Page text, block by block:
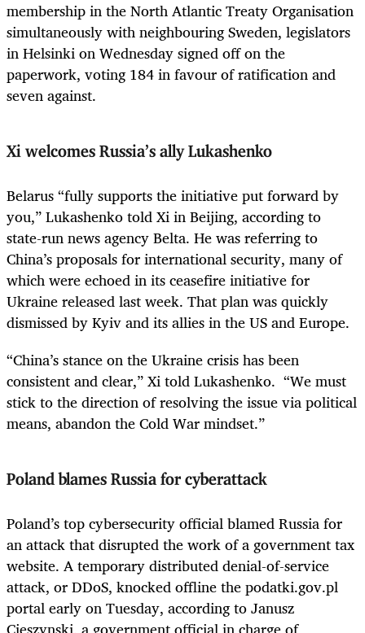
membership in the North Atlantic Treaty Organisation
simultaneously with neighbouring Sweden, legislators
in Helsinki on Wednesday signed off on the
paperwork, voting 184 in favour of ratification and
seven against.
Xi welcomes Russia’s ally Lukashenko
Belarus “fully supports the initiative put forward by
you,” Lukashenko told Xi in Beijing, according to
state-run news agency Belta. He was referring to
China’s proposals for international security, many of
which were echoed in its ceasefire initiative for
Ukraine released last week. That plan was quickly
dismissed by Kyiv and its allies in the US and Europe.
“China’s stance on the Ukraine crisis has been
consistent and clear,” Xi told Lukashenko. “We must
stick to the direction of resolving the issue via political
means, abandon the Cold War mindset.”
Poland blames Russia for cyberattack
Poland’s top cybersecurity official blamed Russia for
an attack that disrupted the work of a government tax
website. A temporary distributed denial-of-service
attack, or DDoS, knocked offline the podatki.gov.pl
portal early on Tuesday, according to Janusz